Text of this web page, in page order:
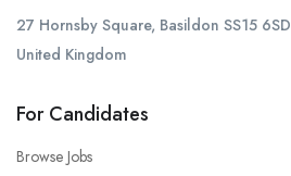
27 Hornsby Square, Basildon SS15 6SD
United Kingdom
For Candidates
Browse Jobs